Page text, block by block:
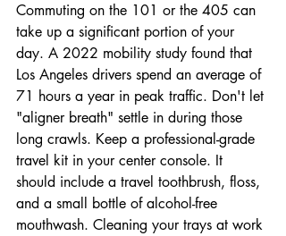
Commuting on the 101 or the 405 can
take up a significant portion of your
day. A 2022 mobility study found that
Los Angeles drivers spend an average of
71 hours a year in peak traffic. Don't let
"aligner breath" settle in during those
long crawls. Keep a professional-grade
travel kit in your center console. It
should include a travel toothbrush, floss,
and a small bottle of alcohol-free
mouthwash. Cleaning your trays at work